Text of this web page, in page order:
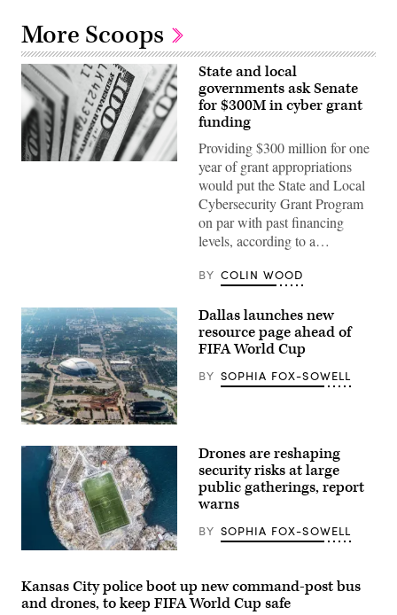
More Scoops
State and local
governments ask Senate
for $300M in cyber grant
funding
Providing $300 million for one
year of grant appropriations
would put the State and Local
Cybersecurity Grant Program
on par with past financing
levels, according to a…
BY COLIN WOOD
stadium
Arlington
Dallas launches new
resource page ahead of
FIFA World Cup
BY SOPHIA FOX-SOWELL
(Getty
Drones are reshaping
security risks at large
public gatherings, report
warns
BY SOPHIA FOX-SOWELL
Kansas City police boot up new command-post bus
and drones, to keep FIFA World Cup safe